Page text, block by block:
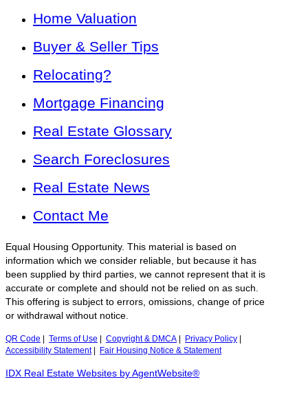
Home Valuation
Buyer & Seller Tips
Relocating?
Mortgage Financing
Real Estate Glossary
Search Foreclosures
Real Estate News
Contact Me
Equal Housing Opportunity. This material is based on
information which we consider reliable, but because it has
been supplied by third parties, we cannot represent that it is
accurate or complete and should not be relied on as such.
This offering is subject to errors, omissions, change of price
or withdrawal without notice.
QR Code Terms of Use Copyright & DMCA Privacy Policy
Accessibility Statement| Fair Housing Notice & Statement
IDX Real Estate Websites by AgentWebsite®